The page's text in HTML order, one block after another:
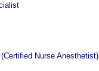
Nurse Anesthetist)